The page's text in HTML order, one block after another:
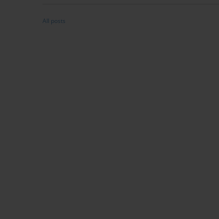
All posts